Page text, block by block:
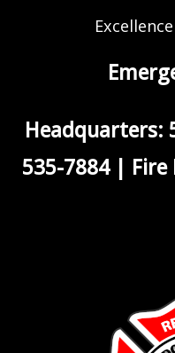
Headquarters:
535-7884 | Fire